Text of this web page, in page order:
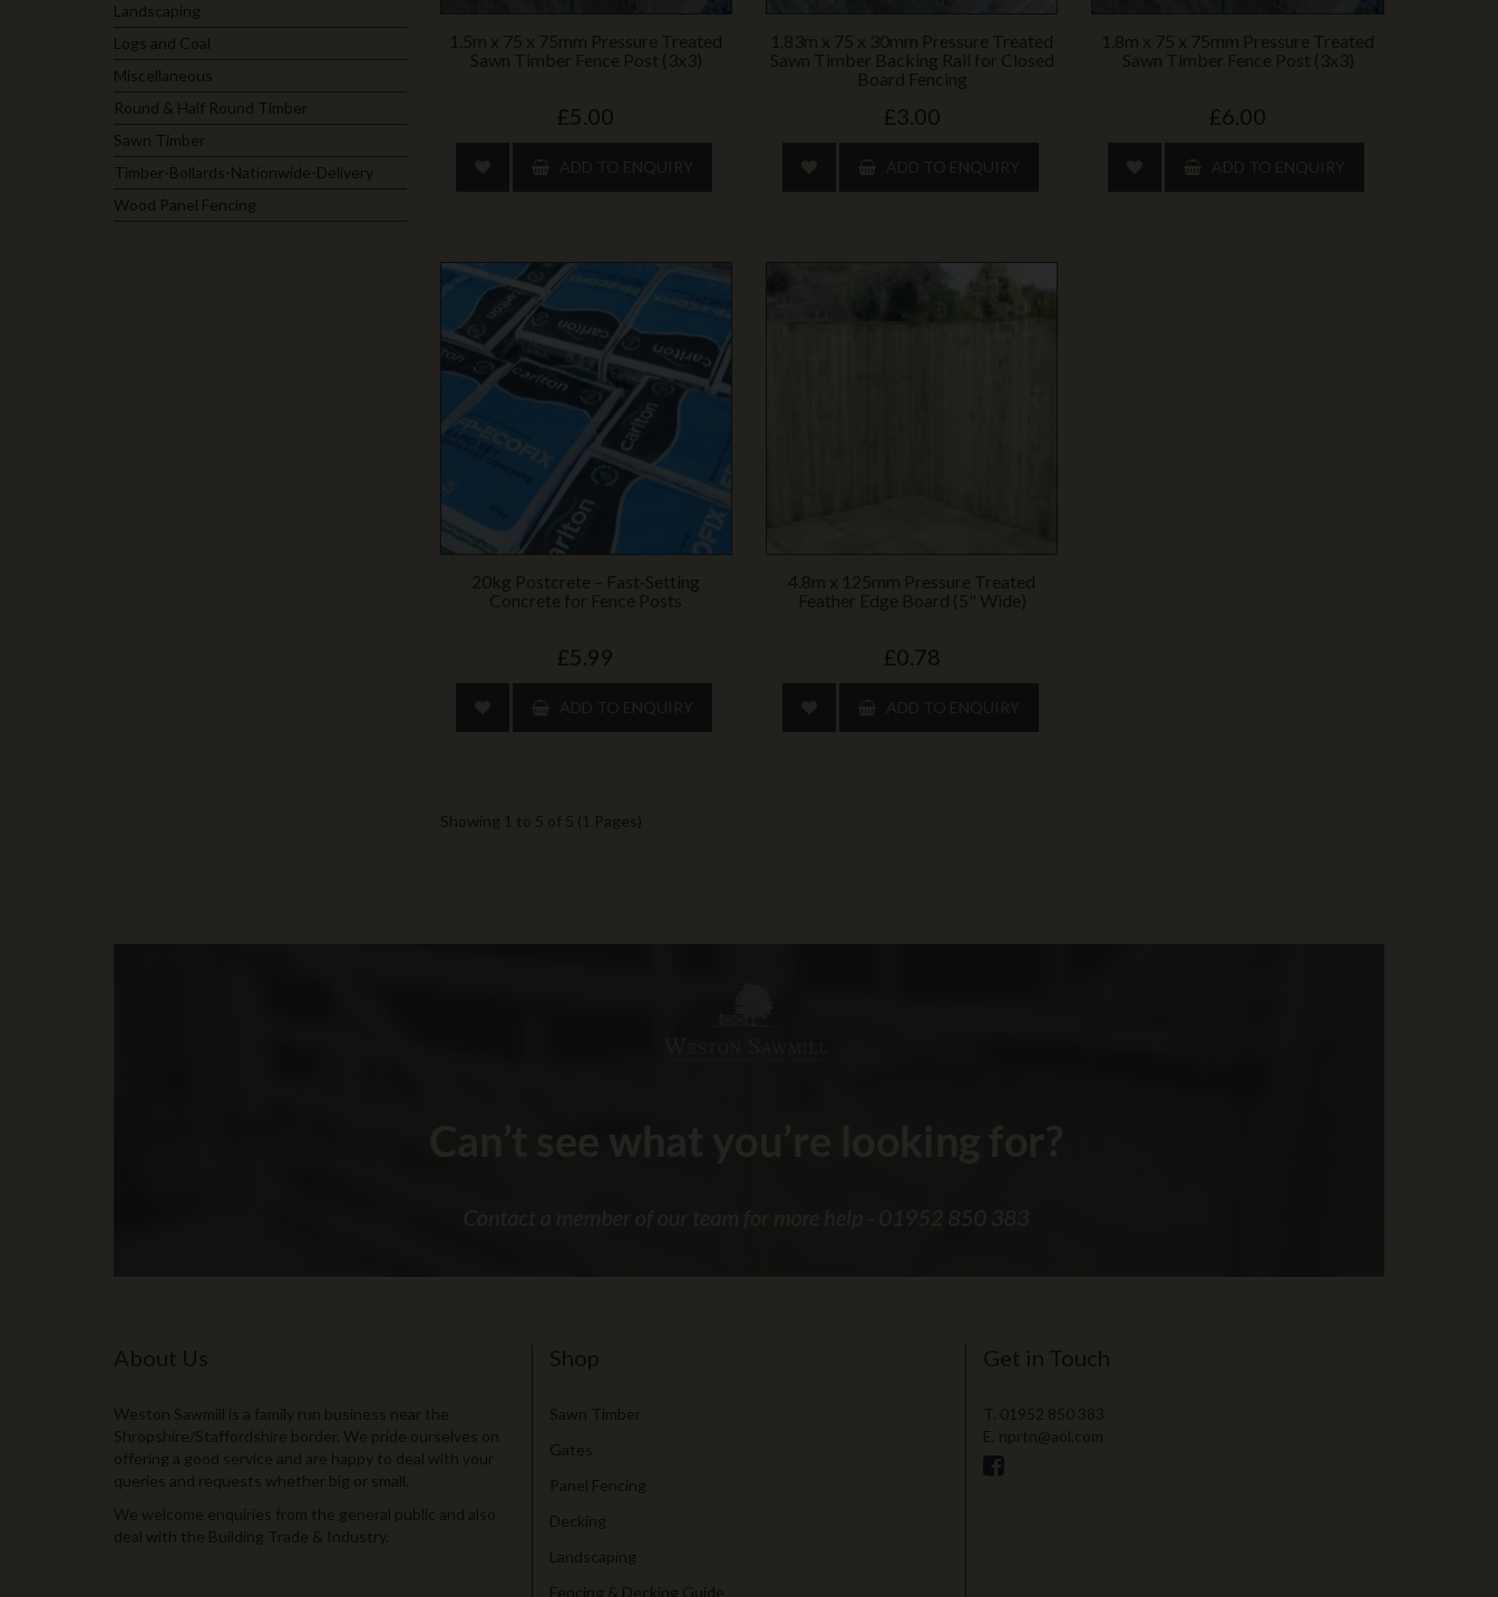
Landscaping
Logs and Coal
Miscellaneous
Round & Half Round Timber
Sawn Timber
Timber-Bollards-Nationwide-Delivery
Wood Panel Fencing
1.5m x 75 x 75mm Pressure Treated
Sawn Timber Fence Post (3x3)
£5.00
ADD TO ENQUIRY
1.83m x 75 x 30mm Pressure Treated
Sawn Timber Backing Rail for Closed
Board Fencing
£3.00
ADD TO ENQUIRY
1.8m x 75 x 75mm Pressure Treated
Sawn Timber Fence Post (3x3)
£6.00
ADD TO ENQUIRY
20kg Postcrete – Fast‑Setting
Concrete for Fence Posts
£5.99
ADD TO ENQUIRY
4.8m x 125mm Pressure Treated
Feather Edge Board (5" Wide)
£0.78
ADD TO ENQUIRY
Showing 1 to 5 of 5 (1 Pages)
About Us
Weston Sawmill is a family run business near the
Shropshire/Staffordshire border. We pride ourselves on
offering a good service and are happy to deal with your
queries and requests whether big or small.
We welcome enquiries from the general public and also
deal with the Building Trade & Industry.
Shop
Sawn Timber
Gates
Panel Fencing
Decking
Landscaping
Fencing & Decking Guide
Get in Touch
T. 01952 850 383
E. nprtn@aol.com